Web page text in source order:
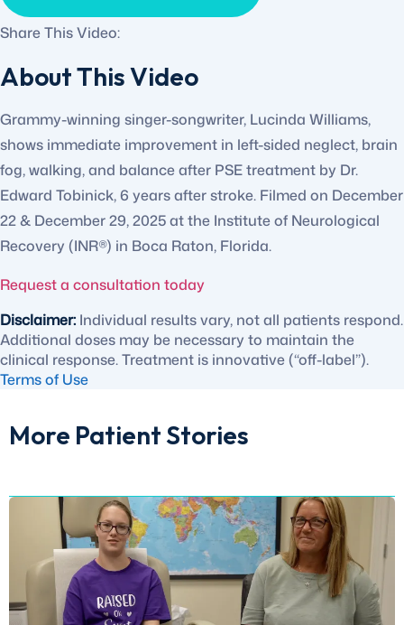
Share This Video:
About This Video
Grammy-winning singer-songwriter, Lucinda Williams,
shows immediate improvement in left-sided neglect, brain
fog, walking, and balance after PSE treatment by Dr.
Edward Tobinick, 6 years after stroke. Filmed on December
22 & December 29, 2025 at the Institute of Neurological
Recovery (INR®) in Boca Raton, Florida.
Request a consultation today
Disclaimer: Individual results vary, not all patients respond.
Additional doses may be necessary to maintain the
clinical response. Treatment is innovative (“off-label”).
Terms of Use
More Patient Stories